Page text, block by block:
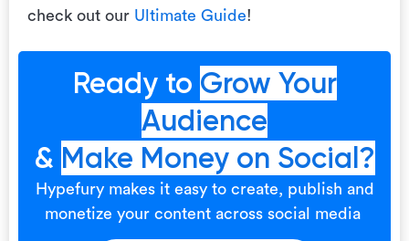
check out our Ultimate Guide!
Ready to Grow Your
Audience
& Make Money on Social?
Hypefury makes it easy to create, publish and
monetize your content across social media